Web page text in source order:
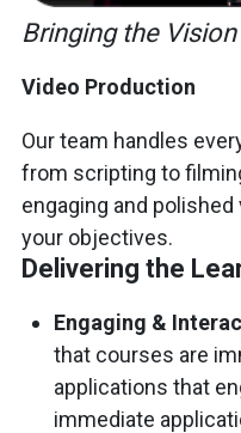
Bringing the
Video Production
Our team handles
from scripting to
engaging and
your objectives.
Delivering the
Engaging &
that courses are
applications that
immediate